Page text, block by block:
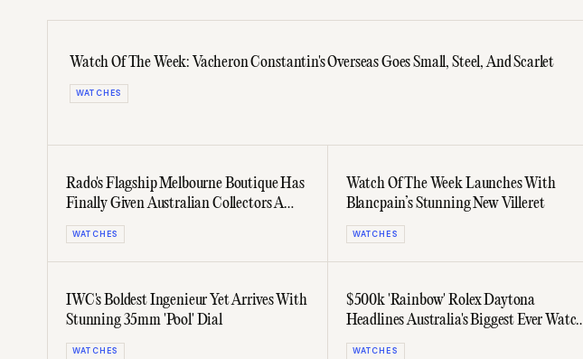
Watch Of The Week: Vacheron Constantin's Overseas Goes Small, Steel, And Scarlet
WATCHES
Rado's Flagship Melbourne Boutique Has
Finally Given Australian Collectors A
Home
WATCHES
Watch Of The Week Launches With
Blancpain’s Stunning New Villeret
WATCHES
IWC's Boldest Ingenieur Yet Arrives With
Stunning 35mm 'Pool' Dial
WATCHES
$500k 'Rainbow' Rolex Daytona
Headlines Australia's Biggest Ever
Auction
WATCHES